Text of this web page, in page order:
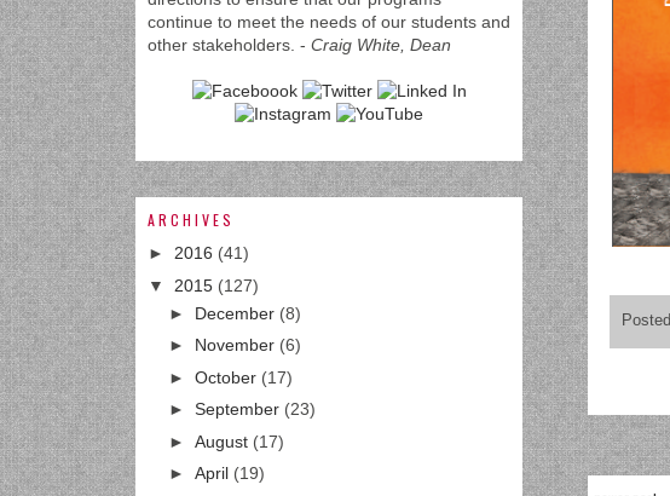
continue to meet the needs of our students and
other stakeholders. - Craig White, Dean
ARCHIVES
► 2016 (41)
▼ 2015 (127)
► December (8)
► November (6)
► October (17)
► September (23)
► August (17)
► April (19)